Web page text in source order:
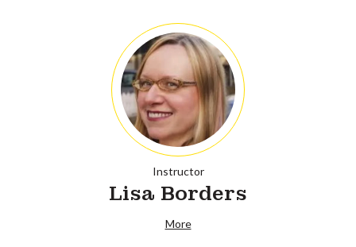
Instructor
Lisa Borders
More